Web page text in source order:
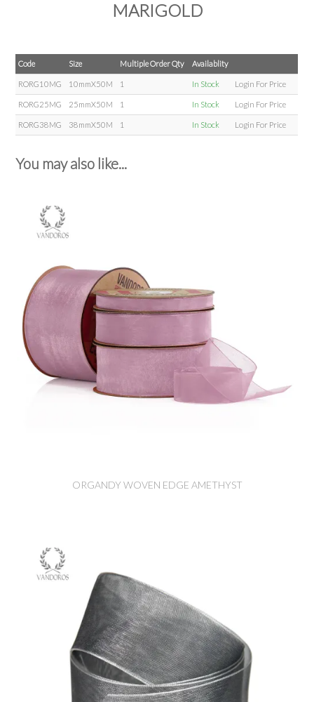
MARIGOLD
Code Size Multiple Order Qty Availablity
RORG10MG 10mmX50M 1 In Stock Login For Price
RORG25MG 25mmX50M 1 In Stock Login For Price
RORG38MG 38mmX50M 1 In Stock Login For Price
You may also like...
ORGANDY WOVEN EDGE AMETHYST